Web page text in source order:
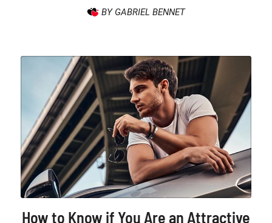
BY GABRIEL BENNET
How to Know if You Are an Attractive